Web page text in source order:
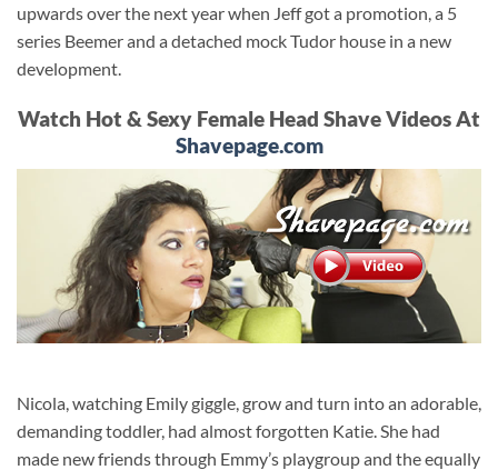
upwards over the next year when Jeff got a promotion, a 5
series Beemer and a detached mock Tudor house in a new
development.
Watch Hot & Sexy Female Head Shave Videos At
Shavepage.com
Nicola, watching Emily giggle, grow and turn into an adorable,
demanding toddler, had almost forgotten Katie. She had
made new friends through Emmy’s playgroup and the equally